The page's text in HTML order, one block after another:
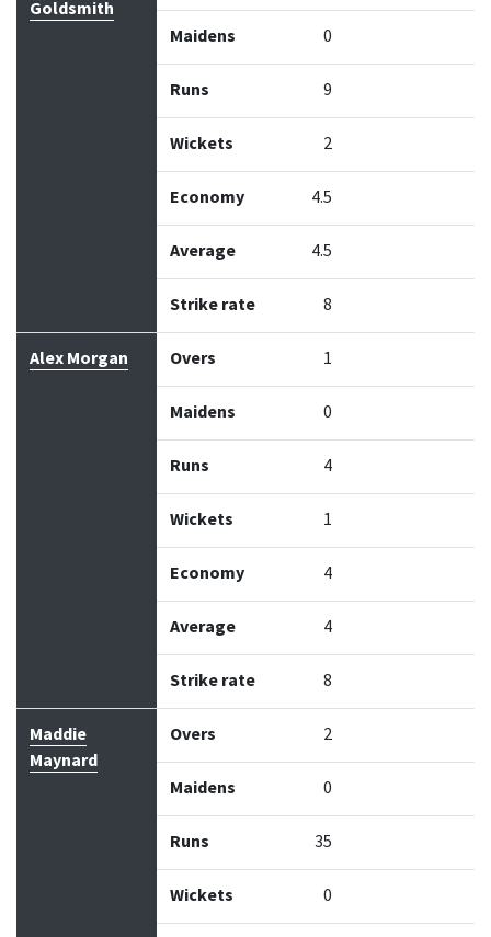
Goldsmith
Maidens 0
Runs 9
Wickets 2
Economy 4.5
Average 4.5
Strike rate 8
Alex Morgan Overs 1
Maidens 0
Runs 4
Wickets 1
Economy 4
Average 4
Strike rate 8
Maddie
Maynard
Overs 2
Maidens 0
Runs 35
Wickets 0